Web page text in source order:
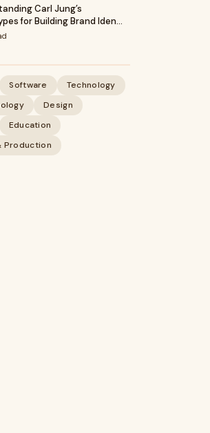
Carl Jung’s
for Building Brand Iden…
Software
Technology
Design
Education
Production